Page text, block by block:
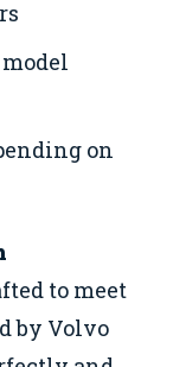
on
to meet
by Volvo